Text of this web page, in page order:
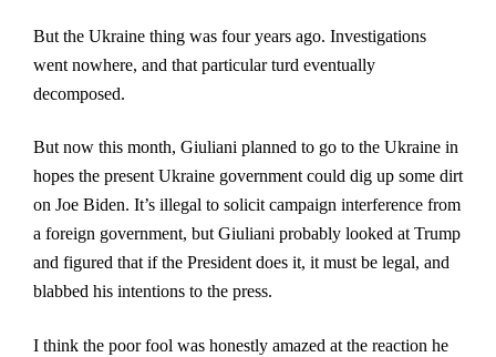
But the Ukraine thing was four years ago. Investigations
went nowhere, and that particular turd eventually
decomposed.
But now this month, Giuliani planned to go to the Ukraine in
hopes the present Ukraine government could dig up some dirt
on Joe Biden. It’s illegal to solicit campaign interference from
a foreign government, but Giuliani probably looked at Trump
and figured that if the President does it, it must be legal, and
blabbed his intentions to the press.
I think the poor fool was honestly amazed at the reaction he